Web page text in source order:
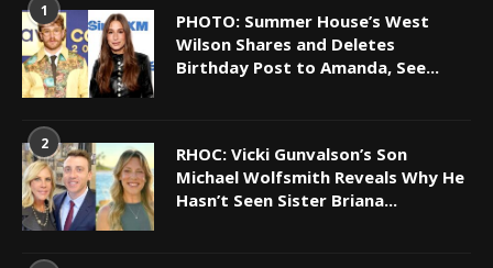
1
PHOTO: Summer House’s West
Wilson Shares and Deletes
Birthday Post to Amanda, See...
2
RHOC: Vicki Gunvalson’s Son
Michael Wolfsmith Reveals Why He
Hasn’t Seen Sister Briana...